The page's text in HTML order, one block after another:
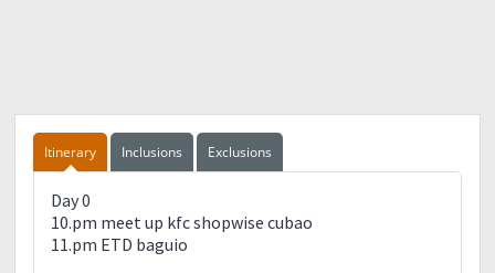
Itinerary Inclusions Exclusions
Day 0
10.pm meet up kfc shopwise cubao
11.pm ETD baguio